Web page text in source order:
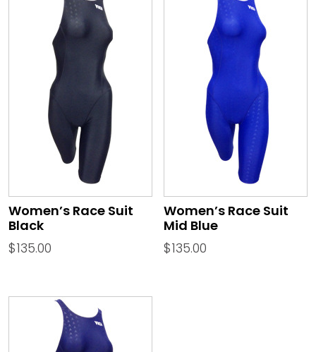
Women’s Race Suit
Black
$135.00
Women’s Race Suit
Mid Blue
$135.00